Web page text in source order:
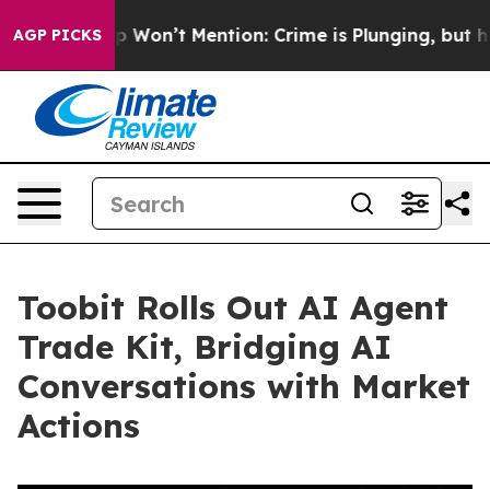
AGP PICKS
Trump Won’t Mention: Crime is Plunging, but he
Toobit Rolls Out AI Agent
Trade Kit, Bridging AI
Conversations with Market
Actions